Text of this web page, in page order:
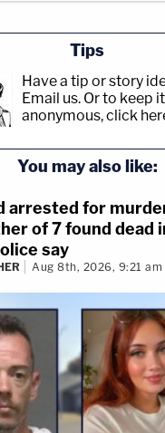
Tips
Have a tip or story
Email us. Or to keep it
anonymous, click
You may also like:
arrested for
of 7 found dead
say
Aug 8th, 2026, 9:21 am